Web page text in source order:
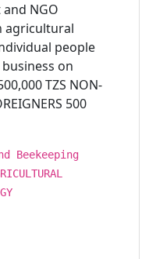
NGO
agricultural
people
on
TZS NON-
500
Beekeeping